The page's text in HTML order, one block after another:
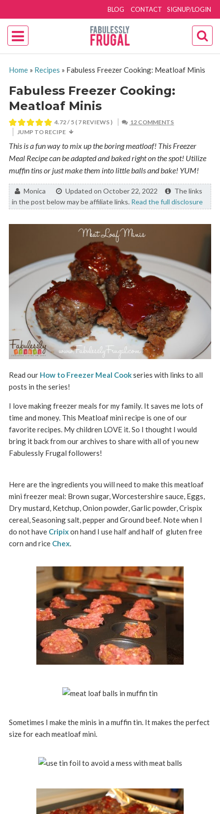
SIGNUP/LOGIN
BLOG CONTACT
Home» Recipes » Fabuless Freezer Cooking: Meatloaf Minis
Fabuless Freezer Cooking:
Meatloaf Minis
4.72/ 5 ( 7 REVIEWS )
12 COMMENTS
JUMP TO RECIPE
This is a fun way to mix up the boring meatloaf! This Freezer
Meal Recipe can be adapted and baked right on the spot! Utilize
muffin tins or just make them into little balls and bake! YUM!
By:Monica Updated on October 22, 2022
The links
in the post below may be affiliate links. Read the full disclosure
Read our How to Freezer Meal Cookseries with links to all
posts in the series!
I love making freezer meals for my family. It saves me lots of
time and money. This Meatloaf mini recipe is one of our
favorite recipes. My children LOVE it. So I thought I would
bring it back from our archives to share with all of you new
Fabulessly Frugal followers!
Here are the ingredients you will need to make this meatloaf
mini freezer meal: Brown sugar, Worcestershire sauce, Eggs,
Dry mustard, Ketchup, Onion powder, Garlic powder, Crispix
cereal, Seasoning salt, pepper and Ground beef. Note when I
do not haveCripixon hand I use half and half of gluten free
corn and rice Chex.
Sometimes I make the minis in a muffin tin. It makes the perfect
size for each meatloaf mini.